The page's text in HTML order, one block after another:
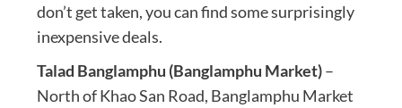
don’t get taken, you can find some surprisingly
inexpensive deals.
Talad Banglamphu (Banglamphu Market)–
North of Khao San Road, Banglamphu Market